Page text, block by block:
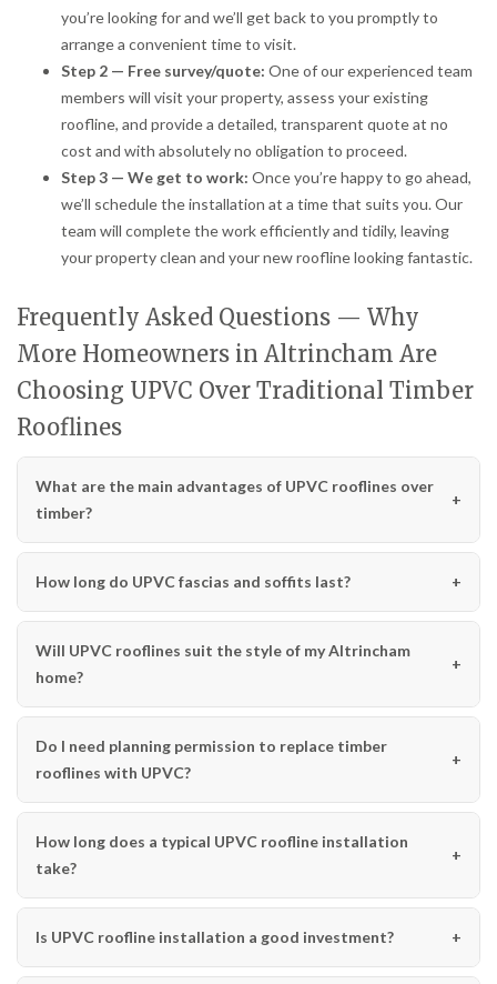
you’re looking for and we’ll get back to you promptly to
arrange a convenient time to visit.
Step 2 — Free survey/quote: One of our experienced team
members will visit your property, assess your existing
roofline, and provide a detailed, transparent quote at no
cost and with absolutely no obligation to proceed.
Step 3 — We get to work: Once you’re happy to go ahead,
we’ll schedule the installation at a time that suits you. Our
team will complete the work efficiently and tidily, leaving
your property clean and your new roofline looking fantastic.
Frequently Asked Questions — Why
More Homeowners in Altrincham Are
Choosing UPVC Over Traditional Timber
Rooflines
What are the main advantages of UPVC rooflines over
timber?
How long do UPVC fascias and soffits last?
Will UPVC rooflines suit the style of my Altrincham
home?
Do I need planning permission to replace timber
rooflines with UPVC?
How long does a typical UPVC roofline installation
take?
Is UPVC roofline installation a good investment?